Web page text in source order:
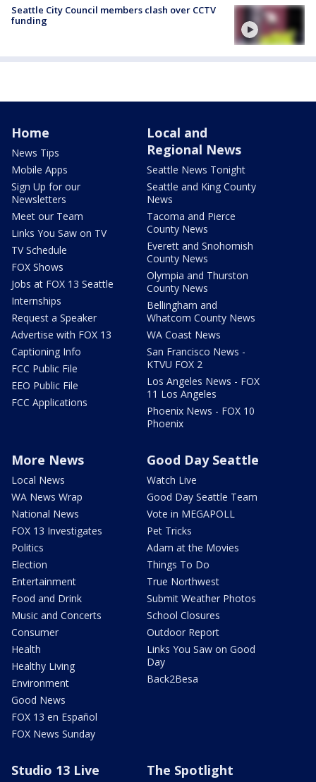
Seattle City Council members clash over CCTV
funding
Home
News Tips
Mobile Apps
Sign Up for our
Newsletters
Meet our Team
Links You Saw on TV
TV Schedule
FOX Shows
Jobs at FOX 13 Seattle
Internships
Request a Speaker
Advertise with FOX 13
Captioning Info
FCC Public File
EEO Public File
FCC Applications
Local and
Regional News
Seattle News Tonight
Seattle and King County
News
Tacoma and Pierce
County News
Everett and Snohomish
County News
Olympia and Thurston
County News
Bellingham and
Whatcom County News
WA Coast News
San Francisco News -
KTVU FOX 2
Los Angeles News - FOX
11 Los Angeles
Phoenix News - FOX 10
Phoenix
More News
Local News
WA News Wrap
National News
FOX 13 Investigates
Politics
Election
Entertainment
Food and Drink
Music and Concerts
Consumer
Health
Healthy Living
Environment
Good News
FOX 13 en Español
FOX News Sunday
Good Day Seattle
Watch Live
Good Day Seattle Team
Vote in MEGAPOLL
Pet Tricks
Adam at the Movies
Things To Do
True Northwest
Submit Weather Photos
School Closures
Outdoor Report
Links You Saw on Good
Day
Back2Besa
Studio 13 Live The Spotlight